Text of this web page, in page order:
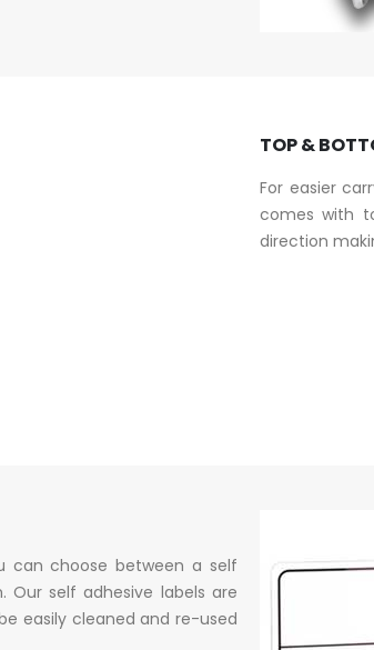
TOP &
For easier
comes with
direction
can choose between a self
self adhesive labels are
easily cleaned and re-used